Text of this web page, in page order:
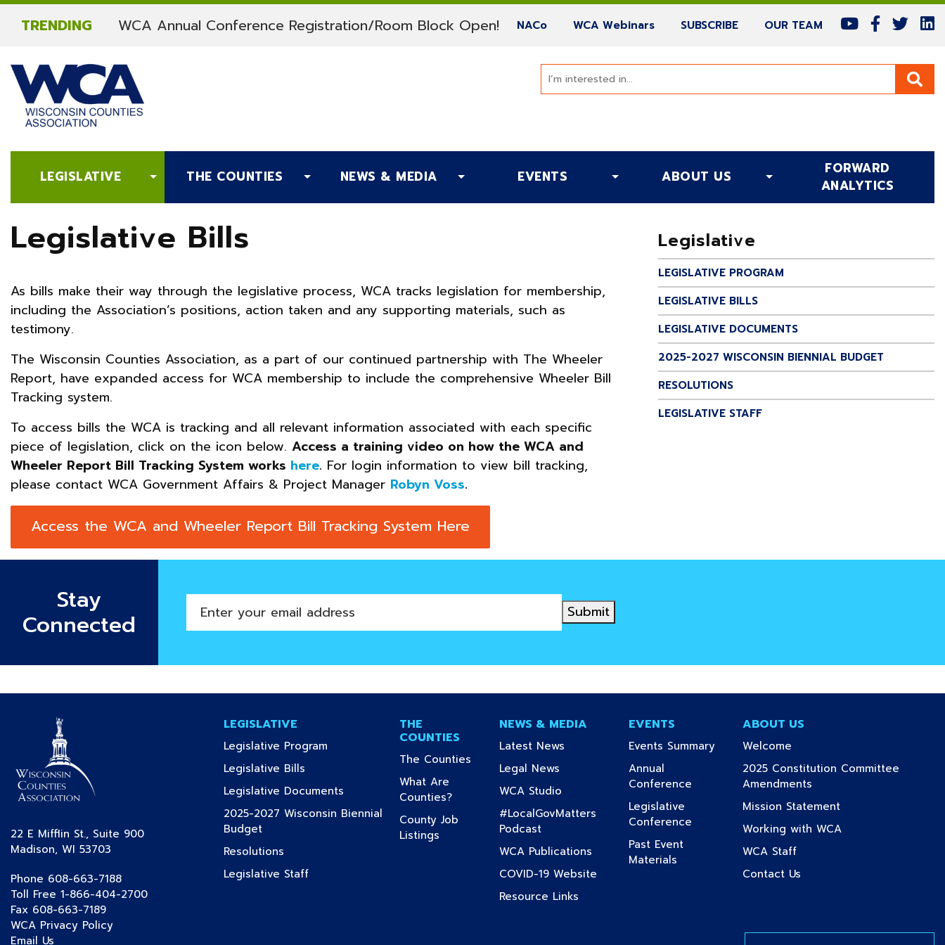
Skip to content
TRENDING WCA Annual Conference Registration/Room Block Open! (current)
NACo(current)WCA Webinars(current)SUBSCRIBE(current)OUR TEAM (current)
LEGISLATIVE THE COUNTIES NEWS & MEDIA EVENTS ABOUT US
FORWARD
ANALYTICS
(CURRENT)
Legislative Bills
As bills make their way through the legislative process, WCA tracks legislation for membership,
including the Association’s positions, action taken and any supporting materials, such as
testimony.
The Wisconsin Counties Association, as a part of our continued partnership with The Wheeler
Report, have expanded access for WCA membership to include the comprehensive Wheeler Bill
Tracking system.
To access bills the WCA is tracking and all relevant information associated with each specific
piece of legislation, click on the icon below. Access a training video on how the WCA and
Wheeler Report Bill Tracking System works here. For login information to view bill tracking,
please contact WCA Government Affairs & Project Manager Robyn Voss.
Access the WCA and Wheeler Report Bill Tracking System Here
Legislative
LEGISLATIVE PROGRAM
LEGISLATIVE BILLS
LEGISLATIVE DOCUMENTS
2025-2027 WISCONSIN BIENNIAL BUDGET
RESOLUTIONS
LEGISLATIVE STAFF
Stay
Connected
your
email
Submit
22 E Mifflin St., Suite 900
Madison, WI 53703
Phone 608-663-7188
Toll Free 1-866-404-2700
Fax 608-663-7189
WCA Privacy Policy
Email Us
LEGISLATIVE
Legislative Program(current)
Legislative Bills(current)
Legislative Documents(current)
2025-2027 Wisconsin Biennial
Budget(current)
Resolutions(current)
Legislative Staff(current)
THE
COUNTIES
The Counties
What Are
Counties?(current)
County Job
Listings
NEWS & MEDIA
Latest News
Legal News
WCA Studio
#LocalGovMatters
Podcast(current)
WCA Publications (current)
COVID-19 Website
Resource Links
EVENTS
Events Summary(current)
Annual
Conference
Legislative
Conference
Past Event
Materials
ABOUT US
Welcome(current)
2025 Constitution Committee
Amendments(current)
Mission Statement(current)
Working with WCA(current)
WCA Staff(current)
Contact Us(current)